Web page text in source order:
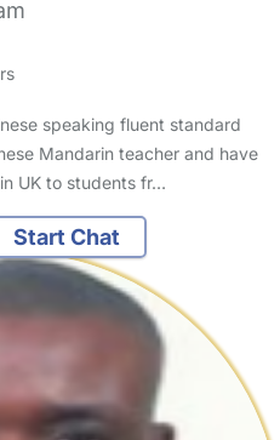
speaking fluent standard
Mandarin teacher and have
UK to students fr…
Start Chat